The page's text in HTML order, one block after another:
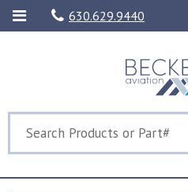
630.629.9440